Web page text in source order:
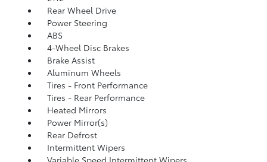
Rear Wheel Drive
Power Steering
ABS
4-Wheel Disc Brakes
Brake Assist
Aluminum Wheels
Tires - Front Performance
Tires - Rear Performance
Heated Mirrors
Power Mirror(s)
Rear Defrost
Intermittent Wipers
Variable Speed Intermittent Wipers